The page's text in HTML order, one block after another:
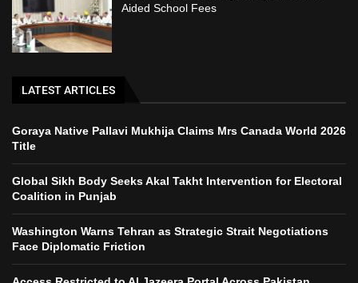
Aided School Fees
LATEST ARTICLES
Goraya Native Pallavi Mukhija Claims Mrs Canada World 2026
Title
Global Sikh Body Seeks Akal Takht Intervention for Electoral
Coalition in Punjab
Washington Warns Tehran as Strategic Strait Negotiations
Face Diplomatic Friction